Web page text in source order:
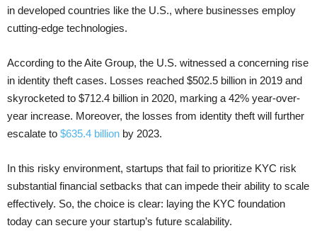
in developed countries like the U.S., where businesses employ
cutting-edge technologies.
According to the Aite Group, the U.S. witnessed a concerning rise
in identity theft cases. Losses reached $502.5 billion in 2019 and
skyrocketed to $712.4 billion in 2020, marking a 42% year-over-
year increase. Moreover, the losses from identity theft will further
escalate to $635.4 billion by 2023.
In this risky environment, startups that fail to prioritize KYC risk
substantial financial setbacks that can impede their ability to scale
effectively. So, the choice is clear: laying the KYC foundation
today can secure your startup’s future scalability.